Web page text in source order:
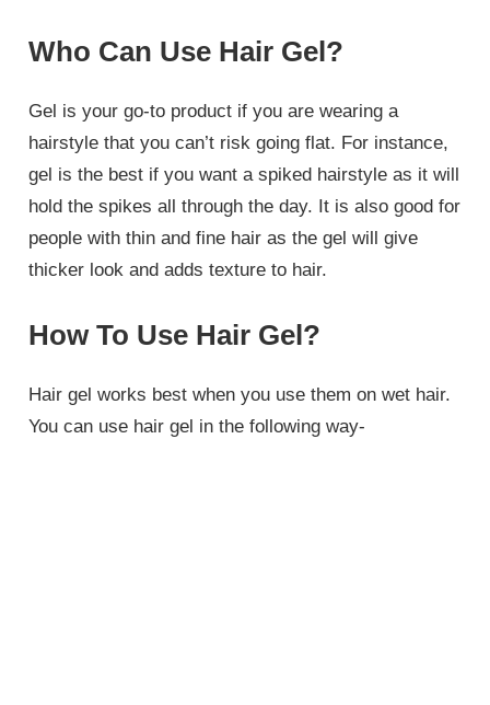
Who Can Use Hair Gel?
Gel is your go-to product if you are wearing a
hairstyle that you can’t risk going flat. For instance,
gel is the best if you want a spiked hairstyle as it will
hold the spikes all through the day. It is also good for
people with thin and fine hair as the gel will give
thicker look and adds texture to hair.
How To Use Hair Gel?
Hair gel works best when you use them on wet hair.
You can use hair gel in the following way-